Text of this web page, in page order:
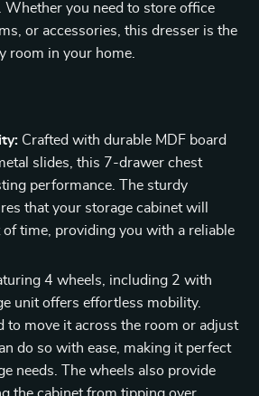
Whether you need to store office
or accessories, this dresser is the
room in your home.
Crafted with durable MDF board
slides, this 7-drawer chest
performance. The sturdy
that your storage cabinet will
time, providing you with a reliable
4 wheels, including 2 with
unit offers effortless mobility.
to move it across the room or adjust
do so with ease, making it perfect
needs. The wheels also provide